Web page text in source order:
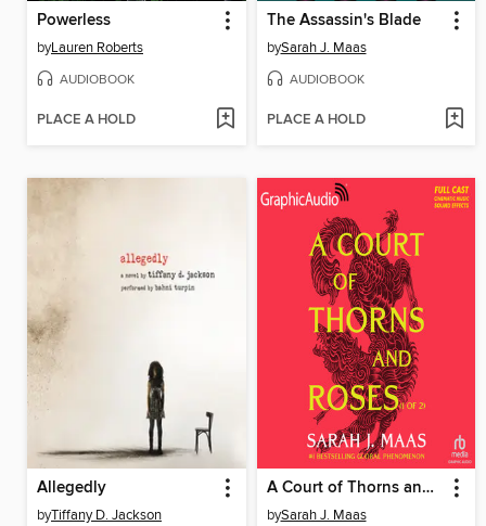
Powerless
byLauren Roberts
AUDIOBOOK
PLACE A HOLD
The Assassin's Blade
bySarah J. Maas
AUDIOBOOK
PLACE A HOLD
Allegedly
byTiffany D. Jackson
A Court of Thorns and Roses, Part 1
bySarah J. Maas